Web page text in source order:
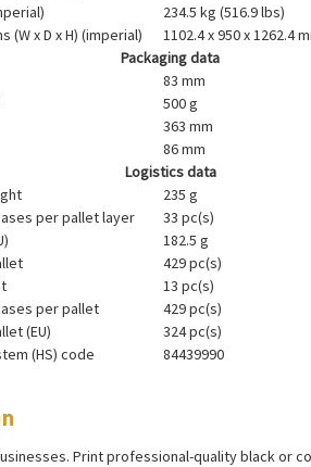
234.5 kg (516.9 lbs)
(W x D x H) (imperial)
1102.4 x 950 x 1262.4
Packaging data
83 mm
500 g
363 mm
86 mm
Logistics data
235 g
per pallet layer
33 pc(s)
182.5 g
429 pc(s)
13 pc(s)
per pallet
429 pc(s)
(EU)
324 pc(s)
(HS) code
84439990
Print professional-quality black or